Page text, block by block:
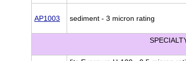
AP1003 sediment - 3 micron rating